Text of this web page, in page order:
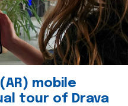
mobile
tour of Drava